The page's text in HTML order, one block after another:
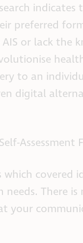
preferred
or lack the
to an
digital
Assessment
which covered
There is
your